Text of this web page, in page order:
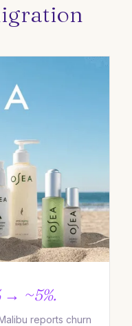
→ ~5%.
reports churn